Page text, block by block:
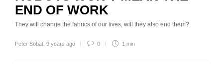
END OF WORK
They will change the fabrics of our lives, will they also end them?
Peter Sobat 9 years ago 0 1 min